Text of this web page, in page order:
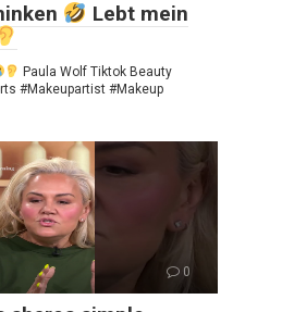
Lebt mein
Paula Wolf Tiktok Beauty
#Makeupartist #Makeup
0